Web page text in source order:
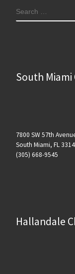
SEARCH
South Miami
7800 SW 57th
South Miami, FL
(305) 668-9545
Hallandale